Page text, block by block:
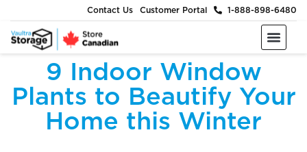
Contact Us Customer Portal 1-888-898-6480
9 Indoor Window
Plants to Beautify Your
Home this Winter